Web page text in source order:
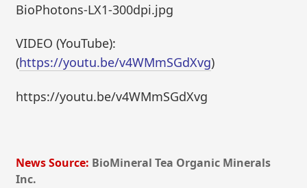
BioPhotons-LX1-300dpi.jpg
VIDEO (YouTube):
(https://youtu.be/v4WMmSGdXvg)
https://youtu.be/v4WMmSGdXvg
News Source: BioMineral Tea Organic Minerals
Inc.